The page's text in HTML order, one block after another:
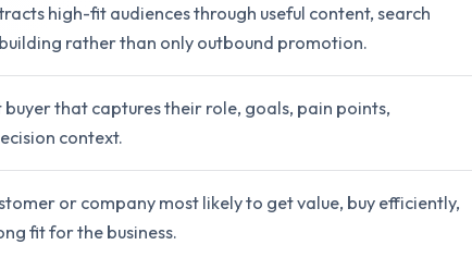
high-fit audiences through useful content, search
rather than only outbound promotion.
that captures their role, goals, pain points,
context.
or company most likely to get value, buy efficiently,
fit for the business.